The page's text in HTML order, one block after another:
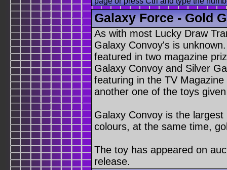
Galaxy Force - Gold
As with most Lucky Draw
Galaxy Convoy's is
featured in two magazine
Galaxy Convoy and Silver
featuring in the TV
another one of the toys
Galaxy Convoy is the
colours, at the same time,
The toy has appeared on
release.